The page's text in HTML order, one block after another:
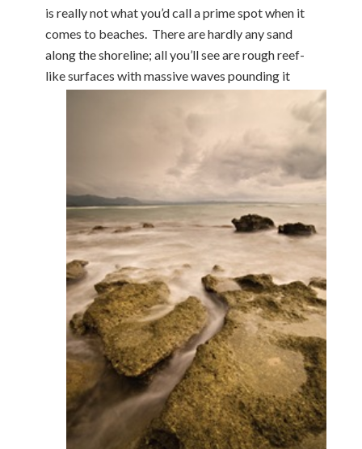
is really not what you’d call a prime spot when it
comes to beaches. There are hardly any sand
along the shoreline; all you’ll see are rough reef-
like surfaces with massivewaves pounding it